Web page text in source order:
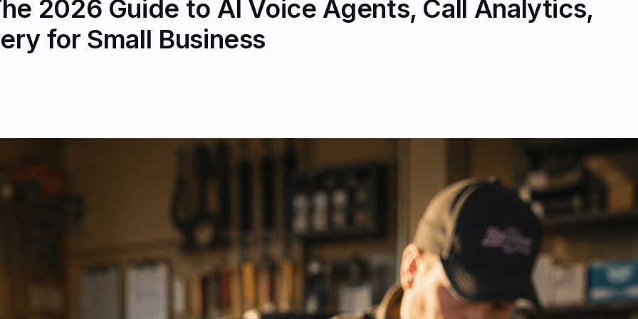
2026 Guide to AI Voice Agents, Call Analytics,
for Small Business